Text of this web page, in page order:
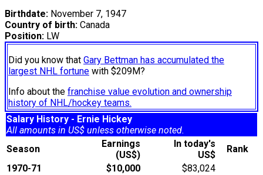
Birthdate: November 7, 1947
Country of birth: Canada
Position: LW
Did you know that Gary Bettman has accumulated the
largest NHL fortune with $209M?
Info about the franchise value evolution and ownership
history of NHL/hockey teams.
Salary History - Ernie Hickey
All amounts in US$ unless otherwise noted.
Season
Earnings
(US$)
In today's
US$
Rank
1970-71
$10,000
$83,024